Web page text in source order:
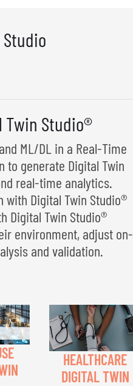
Twin Studio®
ML/DL in a Real-Time
to generate Digital Twin
real-time analytics.
with Digital Twin Studio®
Digital Twin Studio®
environment, adjust on-
and validation.
HEALTHCARE
DIGITAL TWIN